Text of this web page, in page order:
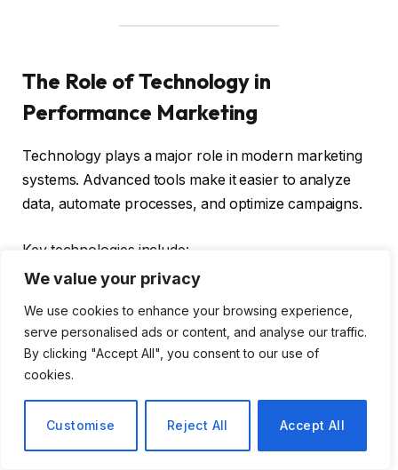
We value your privacy
We use cookies to enhance your browsing experience,
serve personalised ads or content, and analyse our traffic.
By clicking "Accept All", you consent to our use of
cookies.
Customise Reject All Accept All
The Role of Technology in
Performance Marketing
Technology plays a major role in modern marketing
systems. Advanced tools make it easier to analyze
data, automate processes, and optimize campaigns.
Key technologies include:
Automation for campaign management
Analytics platforms for performance tracking
with less effort.